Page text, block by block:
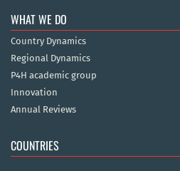
WHAT WE DO
Country Dynamics
Regional Dynamics
P4H academic group
Innovation
Annual Reviews
COUNTRIES